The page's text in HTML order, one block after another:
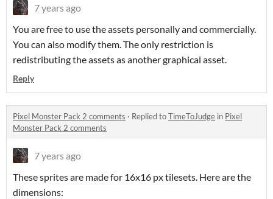
7 years ago
You are free to use the assets personally and commercially.
You can also modify them. The only restriction is
redistributing the assets as another graphical asset.
Reply
Pixel Monster Pack 2 comments · Replied toTimeToJudge in Pixel
Monster Pack 2 comments
7 years ago
These sprites are made for 16x16 px tilesets. Here are the
dimensions: